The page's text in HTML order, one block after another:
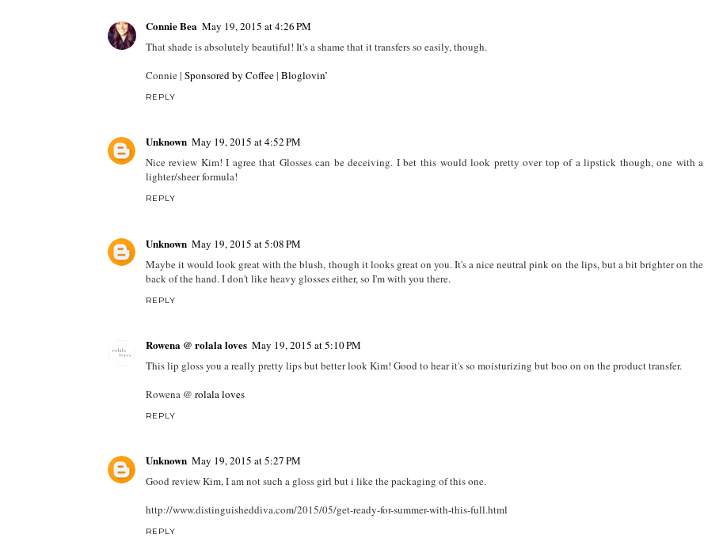
Connie Bea May 19, 2015 at 4:26 PM
That shade is absolutely beautiful! It's a shame that it transfers so easily, though.
Connie | Sponsored by Coffee| Bloglovin’
REPLY
Unknown May 19, 2015 at 4:52 PM
Nice review Kim! I agree that Glosses can be deceiving. I bet this would look pretty over top of a lipstick though, one with a
lighter/sheer formula!
REPLY
Unknown May 19, 2015 at 5:08 PM
Maybe it would look great with the blush, though it looks great on you. It's a nice neutral pink on the lips, but a bit brighter on the
back of the hand. I don't like heavy glosses either, so I'm with you there.
REPLY
Rowena @ rolala loves May 19, 2015 at 5:10 PM
This lip gloss you a really pretty lips but better look Kim! Good to hear it's so moisturizing but boo on on the product transfer.
Rowena @ rolala loves
REPLY
Unknown May 19, 2015 at 5:27 PM
Good review Kim, I am not such a gloss girl but i like the packaging of this one.
http://www.distinguisheddiva.com/2015/05/get-ready-for-summer-with-this-full.html
REPLY